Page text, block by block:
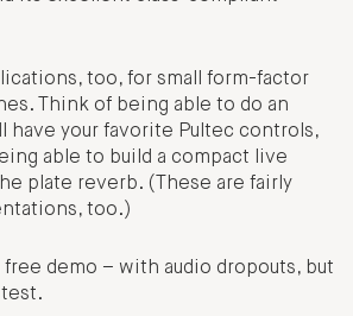
too, for small form-factor
Think of being able to do an
have your favorite Pultec controls,
able to build a compact live
plate reverb. (These are fairly
too.)
demo – with audio dropouts, but
test.